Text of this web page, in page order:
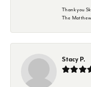
Thank you
The
Stacy P.